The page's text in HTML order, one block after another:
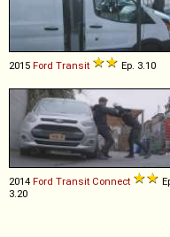
2015 Ford Transit Ep. 3.10
2014 Ford Transit Connect
3.20